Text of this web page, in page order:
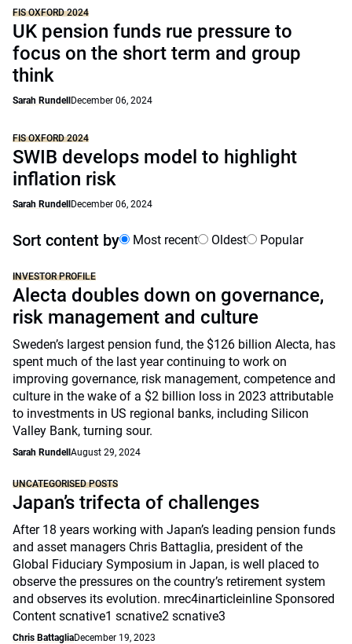
FIS OXFORD 2024
UK pension funds rue pressure to
focus on the short term and group
think
Sarah Rundell December 06, 2024
FIS OXFORD 2024
SWIB develops model to highlight
inflation risk
Sarah Rundell December 06, 2024
Sort content by Most recent Oldest Popular
INVESTOR PROFILE
Alecta doubles down on governance,
risk management and culture
Sweden’s largest pension fund, the $126 billion Alecta, has
spent much of the last year continuing to work on
improving governance, risk management, competence and
culture in the wake of a $2 billion loss in 2023 attributable
to investments in US regional banks, including Silicon
Valley Bank, turning sour.
Sarah Rundell August 29, 2024
UNCATEGORISED POSTS
Japan’s trifecta of challenges
After 18 years working with Japan’s leading pension funds
and asset managers Chris Battaglia, president of the
Global Fiduciary Symposium in Japan, is well placed to
observe the pressures on the country’s retirement system
and observes its evolution. mrec4inarticleinline Sponsored
Content scnative1 scnative2 scnative3
Chris BattagliaDecember 19, 2023